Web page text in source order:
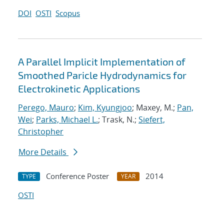
DOI OSTI Scopus
A Parallel Implicit Implementation of
Smoothed Paricle Hydrodynamics for
Electrokinetic Applications
Perego, Mauro; Kim, Kyungjoo; Maxey, M.; Pan,
Wei; Parks, Michael L.; Trask, N.; Siefert,
Christopher
More Details
TYPE Conference Poster YEAR
2014
OSTI